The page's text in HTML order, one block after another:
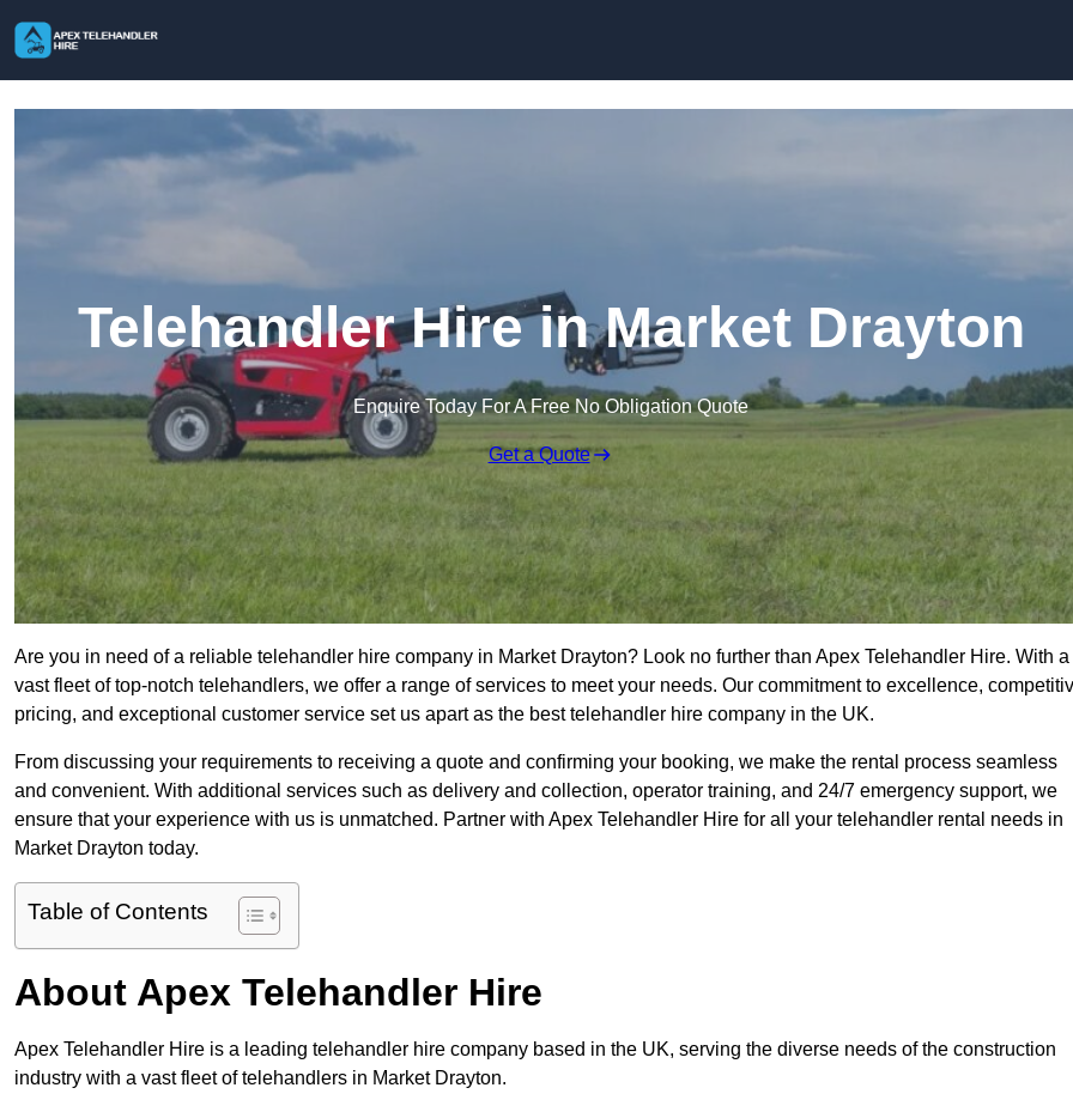
Telehandler Hire in Market Drayton
Enquire Today For A Free No Obligation Quote
Get a Quote
Are you in need of a reliable telehandler hire company in Market Drayton? Look no further than Apex Telehandler Hire. With a
vast fleet of top-notch telehandlers, we offer a range of services to meet your needs. Our commitment to excellence,
pricing, and exceptional customer service set us apart as the best telehandler hire company in the UK.
From discussing your requirements to receiving a quote and confirming your booking, we make the rental process seamless
and convenient. With additional services such as delivery and collection, operator training, and 24/7 emergency support, we
ensure that your experience with us is unmatched. Partner with Apex Telehandler Hire for all your telehandler rental needs in
Market Drayton today.
Table of Contents
About Apex Telehandler Hire
Apex Telehandler Hire is a leading telehandler hire company based in the UK, serving the diverse needs of the construction
industry with a vast fleet of telehandlers in Market Drayton.